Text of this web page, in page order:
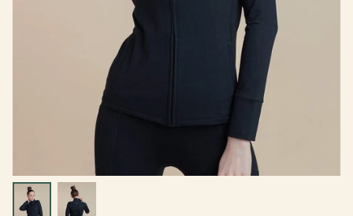
Open
media
Open
media